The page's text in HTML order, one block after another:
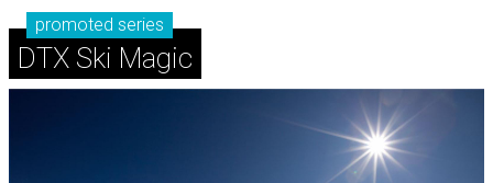
promoted series
DTX Ski Magic